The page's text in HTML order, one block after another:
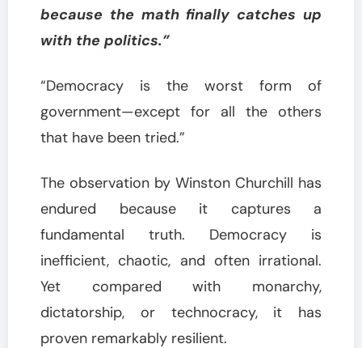
because the math finally catches up
with the politics.”
“Democracy is the worst form of
government—except for all the others
that have been tried.”
The observation by Winston Churchill has
endured because it captures a
fundamental truth. Democracy is
inefficient, chaotic, and often irrational.
Yet compared with monarchy,
dictatorship, or technocracy, it has
proven remarkably resilient.